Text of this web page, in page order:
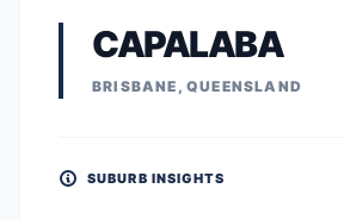
CAPALABA
BRISBANE, QUEENSLAND
SUBURB INSIGHTS